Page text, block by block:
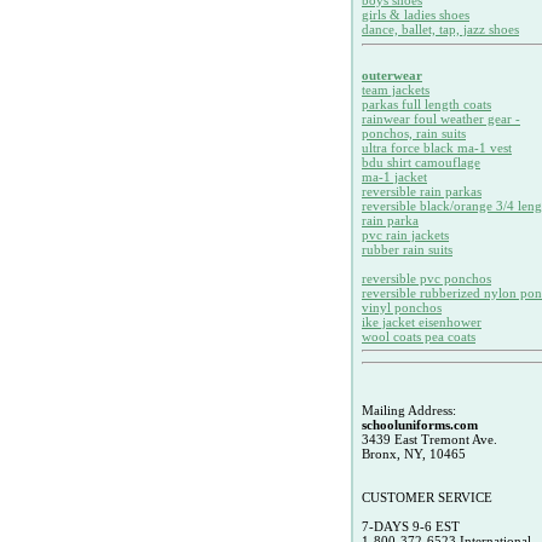
girls & ladies shoes
dance, ballet, tap, jazz shoes
outerwear
team jackets
parkas full length coats
rainwear foul weather gear -
ponchos, rain suits
ultra force black ma-1 vest
bdu shirt camouflage
ma-1 jacket
reversible rain parkas
reversible black/orange 3/4
rain parka
pvc rain jackets
rubber rain suits
reversible pvc ponchos
reversible rubberized nylon
vinyl ponchos
ike jacket eisenhower
wool coats pea coats
Mailing Address:
schooluniforms.com
3439 East Tremont Ave.
Bronx, NY, 10465
CUSTOMER SERVICE
7-DAYS 9-6 EST